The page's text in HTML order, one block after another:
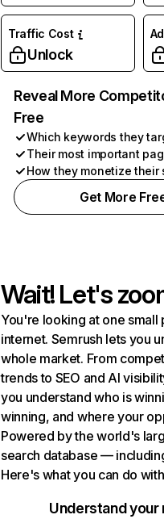
Traffic Cost
Unlock
Reveal More
Free
Which keywords they
Their most important
How they monetize their
Get More
Wait! Let's
You're looking at one small
internet. Semrush lets you
whole market. From
trends to SEO and AI
you understand who is
winning, and where your
Powered by the world's
search database —
Here's what you can do
Understand your